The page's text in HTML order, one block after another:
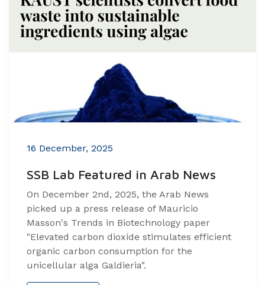
16 December, 2025
SSB Lab Featured in Arab News
On December 2nd, 2025, the Arab News
picked up a press release of Mauricio
Masson's Trends in Biotechnology paper
"Elevated carbon dioxide stimulates efficient
organic carbon consumption for the
unicellular alga Galdieria".